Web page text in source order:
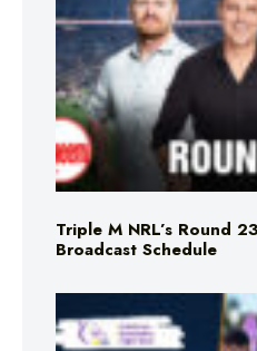
Triple M NRL’s Round
Broadcast Schedule